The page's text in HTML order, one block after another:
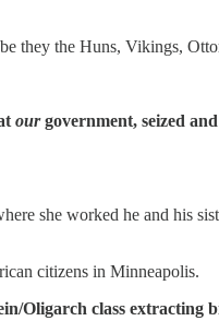
they the Huns, Vikings,
ourgovernment, seized
she worked he and his
citizens in Minneapolis.
Oligarch class extracting